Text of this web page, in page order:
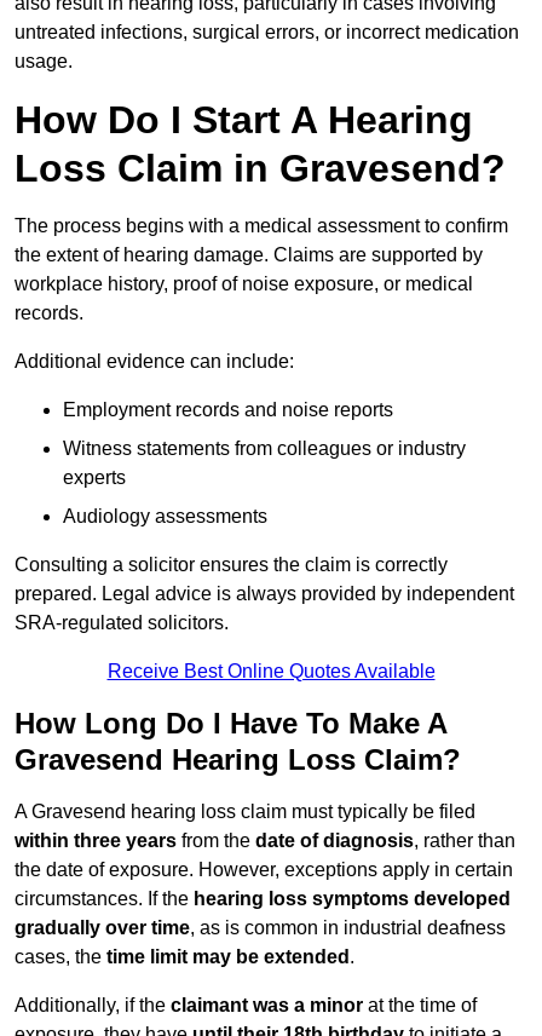
untreated infections, surgical errors, or incorrect medication
usage.
How Do I Start A Hearing
Loss Claim in Gravesend?
The process begins with a medical assessment to confirm
the extent of hearing damage. Claims are supported by
workplace history, proof of noise exposure, or medical
records.
Additional evidence can include:
Employment records and noise reports
Witness statements from colleagues or industry
experts
Audiology assessments
Consulting a solicitor ensures the claim is correctly
prepared. Legal advice is always provided by independent
SRA-regulated solicitors.
Receive Best Online Quotes Available
How Long Do I Have To Make A
Gravesend Hearing Loss Claim?
A Gravesend hearing loss claim must typically be filed
within three years from the date of diagnosis, rather than
the date of exposure. However, exceptions apply in certain
circumstances. If the hearing loss symptoms developed
gradually over time, as is common in industrial deafness
cases, the time limit may be extended .
Additionally, if the claimant was a minor at the time of